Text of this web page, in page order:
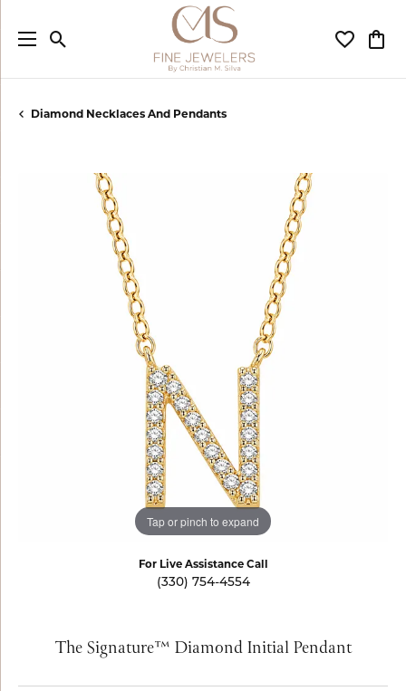
Toggle Search Menu Toggle
Diamond Necklaces And Pendants
Tap or pinch to expand
For Live Assistance Call
(330) 754-4554
The Signature™ Diamond Initial Pendant